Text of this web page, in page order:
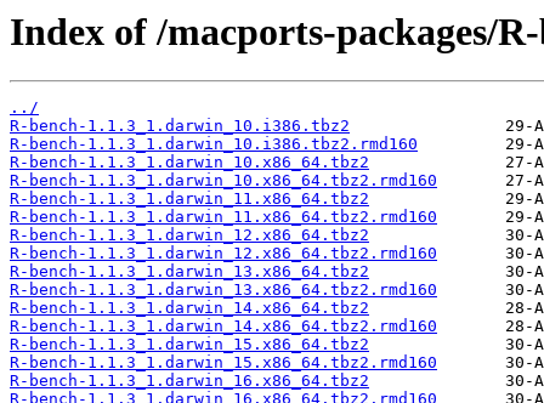
Index of /macports-packages/
../
R-bench-1.1.3_1.darwin_10.i386.tbz2
R-bench-1.1.3_1.darwin_10.i386.tbz2.rmd160
R-bench-1.1.3_1.darwin_10.x86_64.tbz2
R-bench-1.1.3_1.darwin_10.x86_64.tbz2.rmd160
R-bench-1.1.3_1.darwin_11.x86_64.tbz2
R-bench-1.1.3_1.darwin_11.x86_64.tbz2.rmd160
R-bench-1.1.3_1.darwin_12.x86_64.tbz2
R-bench-1.1.3_1.darwin_12.x86_64.tbz2.rmd160
R-bench-1.1.3_1.darwin_13.x86_64.tbz2
R-bench-1.1.3_1.darwin_13.x86_64.tbz2.rmd160
R-bench-1.1.3_1.darwin_14.x86_64.tbz2
R-bench-1.1.3_1.darwin_14.x86_64.tbz2.rmd160
R-bench-1.1.3_1.darwin_15.x86_64.tbz2
R-bench-1.1.3_1.darwin_15.x86_64.tbz2.rmd160
R-bench-1.1.3_1.darwin_16.x86_64.tbz2
R-bench-1.1.3_1.darwin_16.x86_64.tbz2.rmd160